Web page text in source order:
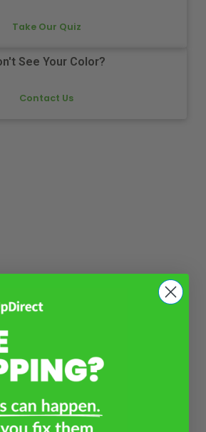
Take Our Quiz
See Your Color?
Contact Us